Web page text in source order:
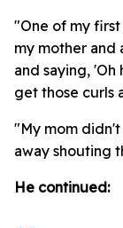
"One of my
my mother and
and saying, 'Oh
get those curls
"My mom
away shouting
He continued: